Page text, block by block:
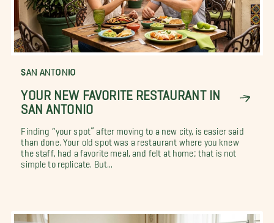
SAN ANTONIO
YOUR NEW FAVORITE RESTAURANT IN
SAN ANTONIO
Finding “your spot” after moving to a new city, is easier said
than done. Your old spot was a restaurant where you knew
the staff, had a favorite meal, and felt at home; that is not
simple to replicate. But...